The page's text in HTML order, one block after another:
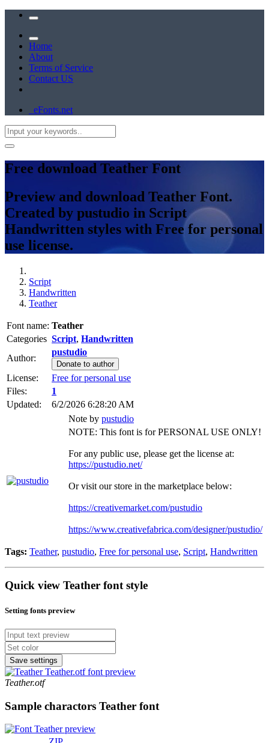
Home
About
Terms of Service
Contact US
eFonts.net
Free download Teather Font
Preview and download Teather Font.
Created by pustudio in Script
Handwritten styles with Free for personal
use license.
Script
Handwritten
Teather
Font name: Teather
Categories Script, Handwritten
Author:
pustudio
Donate to author
License:
Free for personal use
Files:
1
Updated:
6/2/2026 6:28:20 AM
Note by pustudio
NOTE: This font is for PERSONAL USE ONLY!
For any public use, please get the license at:
https://pustudio.net/
Or visit our store in the marketplace below:
https://creativemarket.com/pustudio
https://www.creativefabrica.com/designer/pustudio/
Tags: Teather, pustudio, Free for personal use, Script, Handwritten
Quick view Teather font style
Setting fonts preview
Save settings
Teather.otf
Sample charactors Teather font